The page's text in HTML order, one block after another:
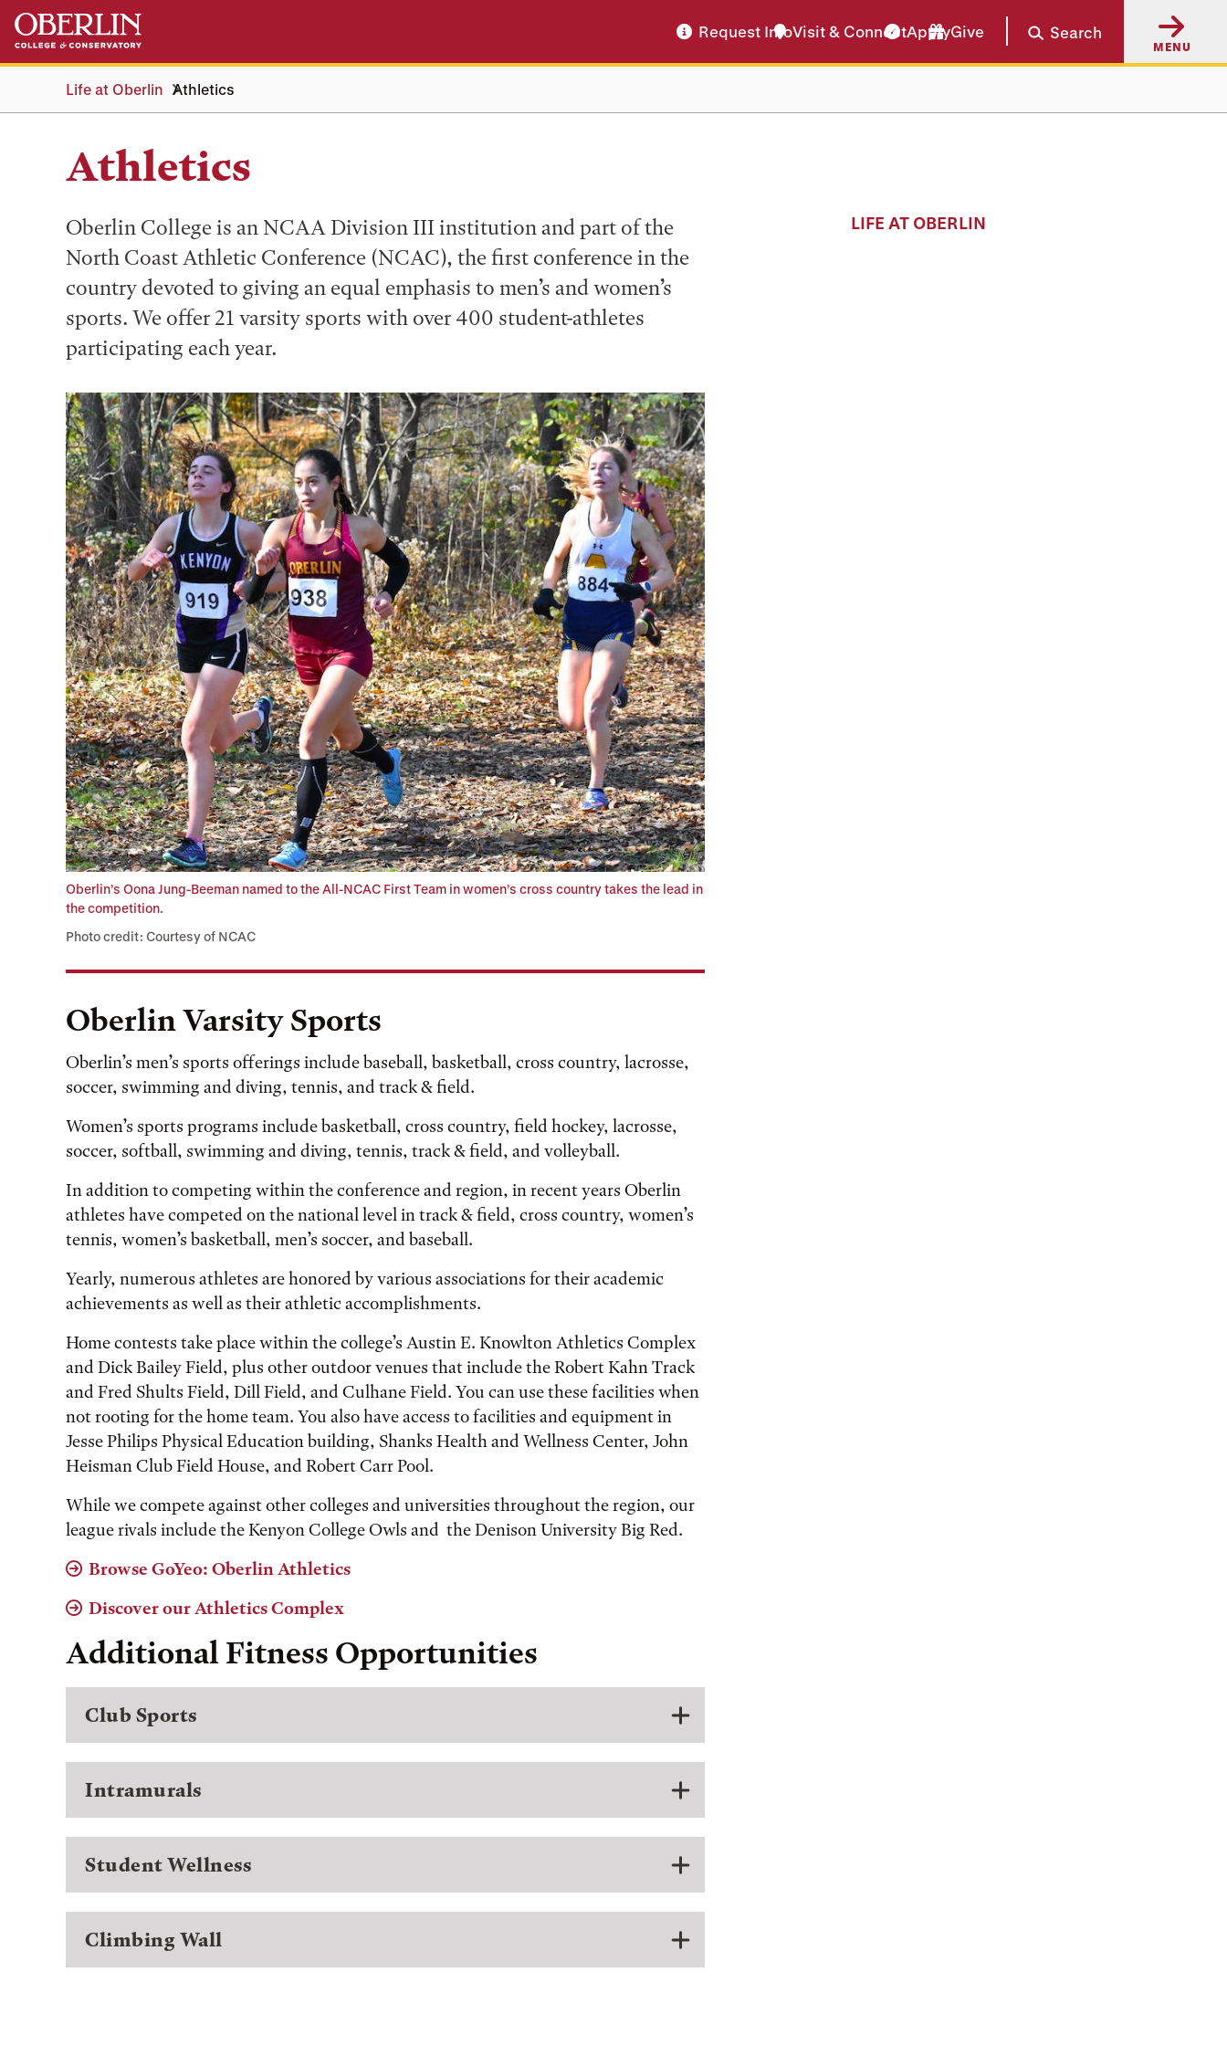
Skip
main
Skip
main
navigation
Request InfoVisit & ConnectApplyGive Search
MENU
Life at Oberlin Athletics
Athletics
Oberlin College is an NCAA Division III institution and part of the
North Coast Athletic Conference (NCAC), the first conference in the
country devoted to giving an equal emphasis to men’s and women’s
sports. We offer 21 varsity sports with over 400 student-athletes
participating each year.
Oberlin’s Oona Jung-Beeman named to the All-NCAC First Team in women’s cross country takes the lead in
the competition.
Photo credit: Courtesy of NCAC
Oberlin Varsity Sports
Oberlin’s men’s sports offerings include baseball, basketball, cross country, lacrosse,
soccer, swimming and diving, tennis, and track & field.
Women’s sports programs include basketball, cross country, field hockey, lacrosse,
soccer, softball, swimming and diving, tennis, track & field, and volleyball.
In addition to competing within the conference and region, in recent years Oberlin
athletes have competed on the national level in track & field, cross country, women’s
tennis, women’s basketball, men’s soccer, and baseball.
Yearly, numerous athletes are honored by various associations for their academic
achievements as well as their athletic accomplishments.
Home contests take place within the college’s Austin E. Knowlton Athletics Complex
and Dick Bailey Field, plus other outdoor venues that include the Robert Kahn Track
and Fred Shults Field, Dill Field, and Culhane Field. You can use these facilities when
not rooting for the home team. You also have access to facilities and equipment in
Jesse Philips Physical Education building, Shanks Health and Wellness Center, John
Heisman Club Field House, and Robert Carr Pool.
While we compete against other colleges and universities throughout the region, our
league rivals include the Kenyon College Owls and the Denison University Big Red.
Browse GoYeo: Oberlin Athletics
Discover our Athletics Complex
Additional Fitness Opportunities
Club Sports
Intramurals
Student Wellness
Climbing Wall
LIFE AT OBERLIN